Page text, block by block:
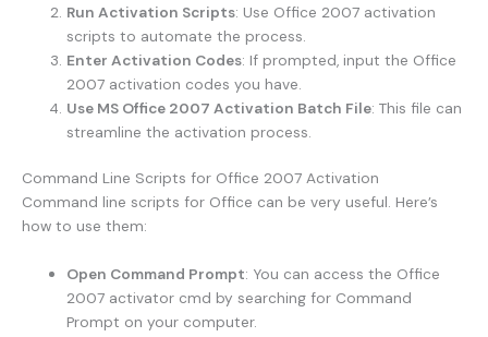
Run Activation Scripts: Use Office 2007 activation
scripts to automate the process.
Enter Activation Codes: If prompted, input the Office
2007 activation codes you have.
Use MS Office 2007 Activation Batch File: This file can
streamline the activation process.
Command Line Scripts for Office 2007 Activation
Command line scripts for Office can be very useful. Here’s
how to use them:
Open Command Prompt: You can access the Office
2007 activator cmd by searching for Command
Prompt on your computer.